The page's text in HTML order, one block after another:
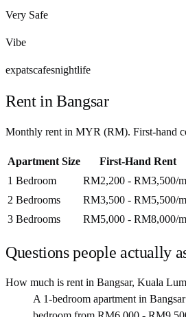
Very Safe
Vibe
expatscafesnightlife
Rent inBangsar
Monthly rent in MYR (RM). First-hand
Apartment Size First-Hand Rent
1 Bedroom
RM2,200 - RM3,500/
2 Bedrooms
RM3,500 - RM5,500/
3 Bedrooms
RM5,000 - RM8,000/
Questions people actually
How much is rent in Bangsar, Kuala
A 1-bedroom apartment in